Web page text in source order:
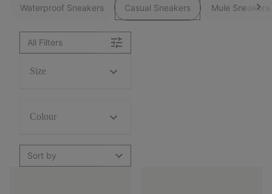
Waterproof Sneakers Casual Sneakers Mule Sneakers
All Filters
Size
Colour
Sort by